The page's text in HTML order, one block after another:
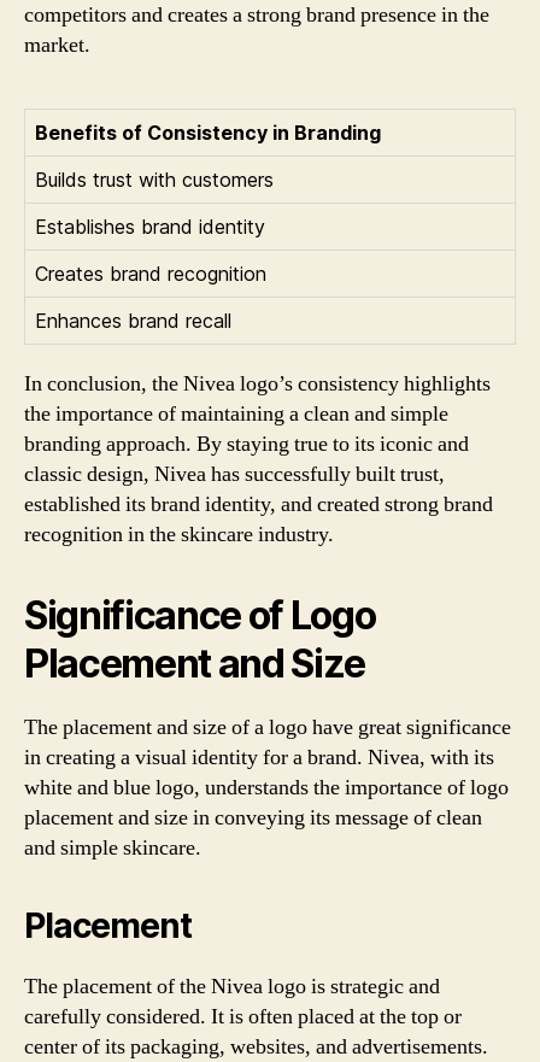
competitors and creates a strong brand presence in the
market.
Benefits of Consistency in Branding
Builds trust with customers
Establishes brand identity
Creates brand recognition
Enhances brand recall
In conclusion, the Nivea logo’s consistency highlights
the importance of maintaining a clean and simple
branding approach. By staying true to its iconic and
classic design, Nivea has successfully built trust,
established its brand identity, and created strong brand
recognition in the skincare industry.
Significance of Logo
Placement and Size
The placement and size of a logo have great significance
in creating a visual identity for a brand. Nivea, with its
white and blue logo, understands the importance of logo
placement and size in conveying its message of clean
and simple skincare.
Placement
The placement of the Nivea logo is strategic and
carefully considered. It is often placed at the top or
center of its packaging, websites, and advertisements.